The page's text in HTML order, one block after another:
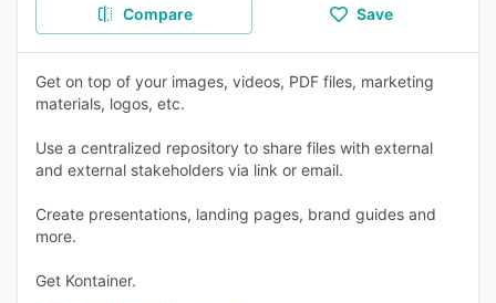
Compare Save
Get on top of your images, videos, PDF files, marketing
materials, logos, etc.
Use a centralized repository to share files with external
and external stakeholders via link or email.
Create presentations, landing pages, brand guides and
more.
Get Kontainer.